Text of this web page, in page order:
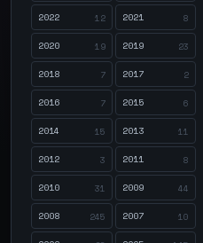
2022 12 2021 8
2020 19 2019 23
2018 7 2017 2
2016 7 2015 6
2014 15 2013 11
2012 3 2011 8
2010 31 2009 44
2008 245 2007 10